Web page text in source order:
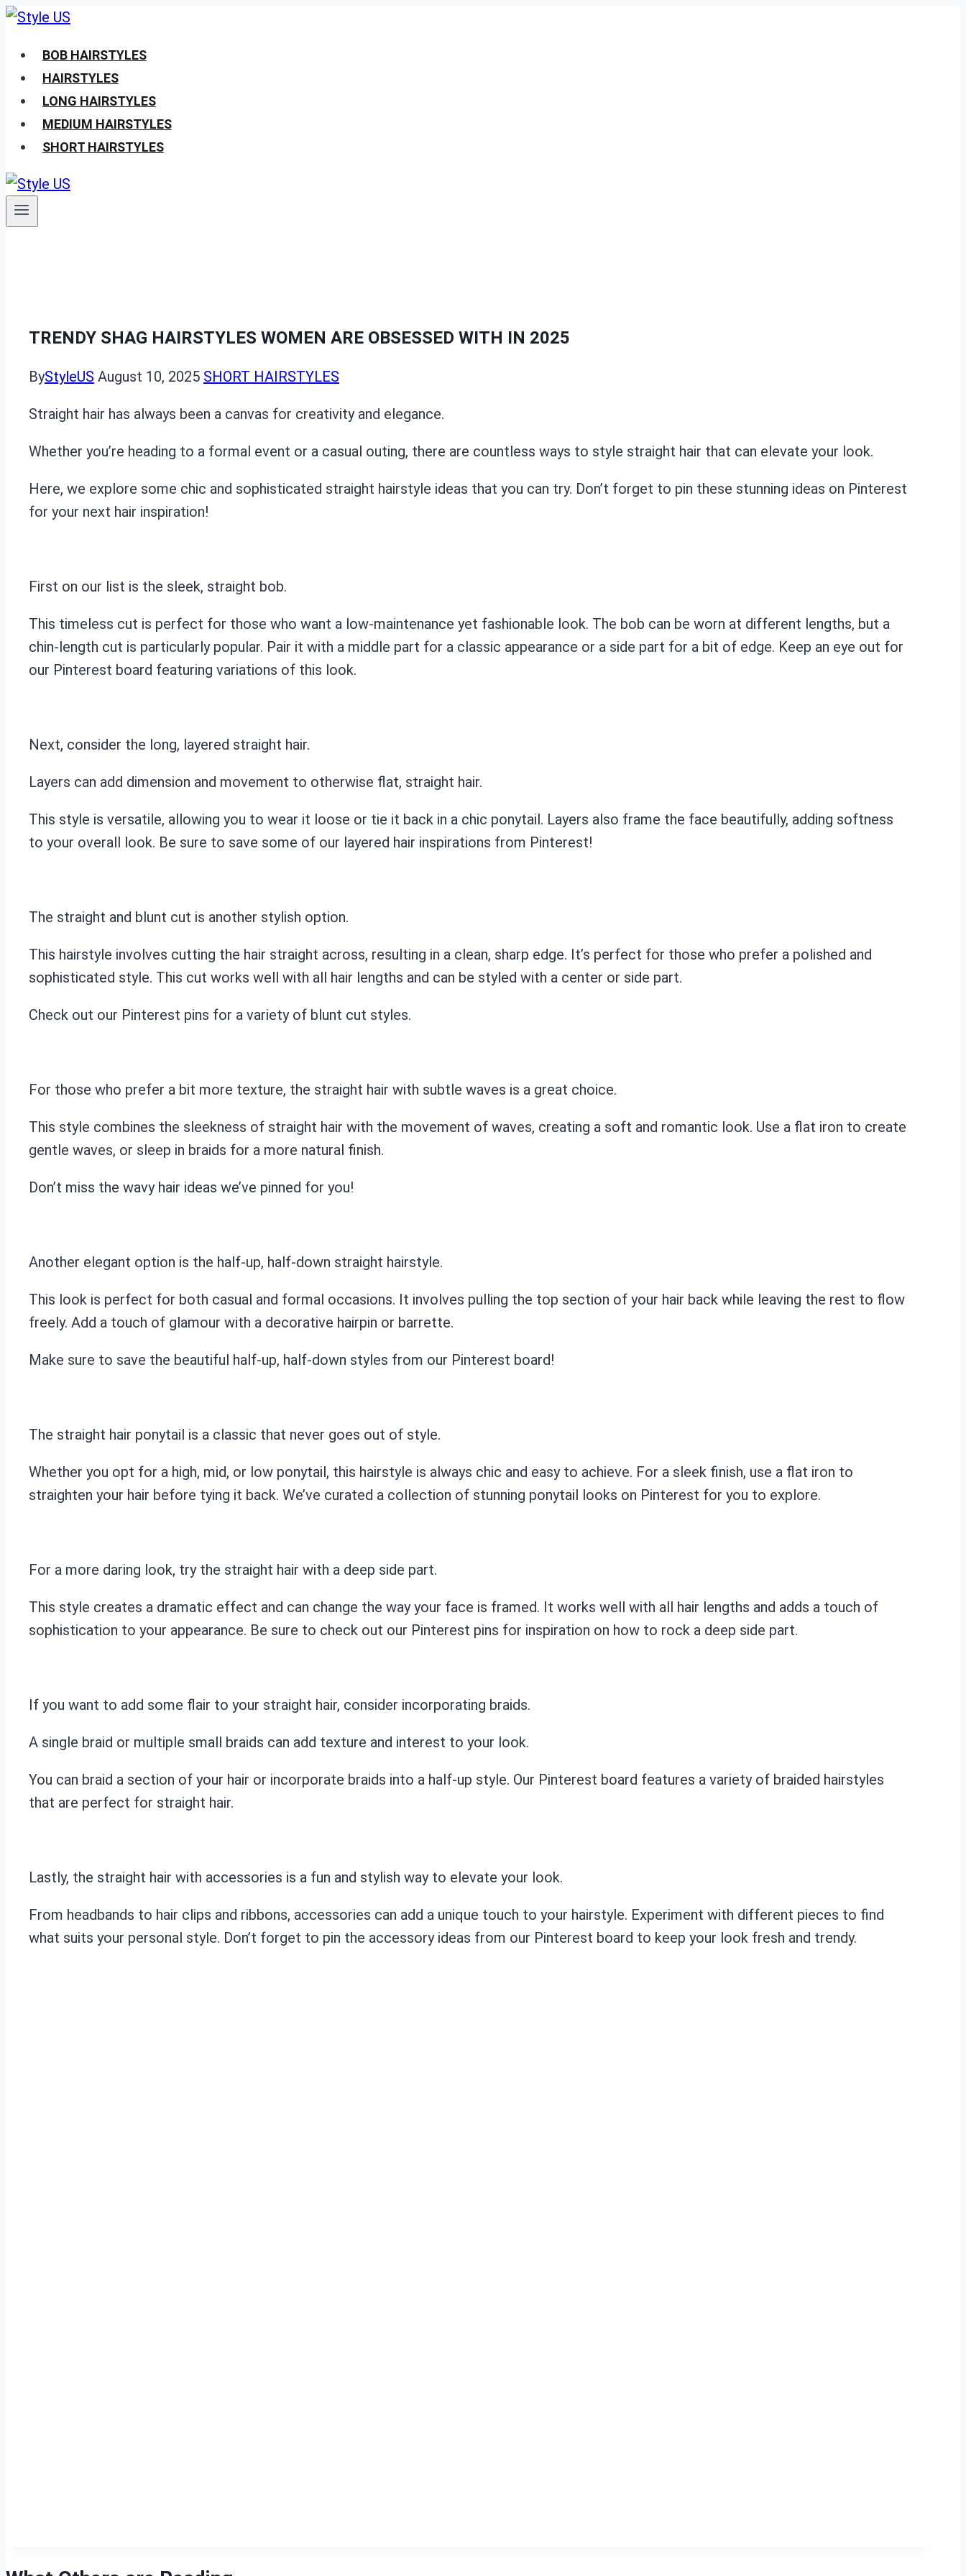
Skip
contentBOB HAIRSTYLES
HAIRSTYLES
LONG HAIRSTYLES
MEDIUM HAIRSTYLES
SHORT HAIRSTYLES
TRENDY SHAG HAIRSTYLES WOMEN ARE OBSESSED WITH IN 2025
ByStyleUS August 10, 2025 SHORT HAIRSTYLES
Straight hair has always been a canvas for creativity and elegance.
Whether you’re heading to a formal event or a casual outing, there are countless ways to style straight hair that can elevate your look.
Here, we explore some chic and sophisticated straight hairstyle ideas that you can try. Don’t forget to pin these stunning ideas on Pinterest
for your next hair inspiration!
First on our list is the sleek, straight bob.
This timeless cut is perfect for those who want a low-maintenance yet fashionable look. The bob can be worn at different lengths, but a
chin-length cut is particularly popular. Pair it with a middle part for a classic appearance or a side part for a bit of edge. Keep an eye out for
our Pinterest board featuring variations of this look.
Next, consider the long, layered straight hair.
Layers can add dimension and movement to otherwise flat, straight hair.
This style is versatile, allowing you to wear it loose or tie it back in a chic ponytail. Layers also frame the face beautifully, adding softness
to your overall look. Be sure to save some of our layered hair inspirations from Pinterest!
The straight and blunt cut is another stylish option.
This hairstyle involves cutting the hair straight across, resulting in a clean, sharp edge. It’s perfect for those who prefer a polished and
sophisticated style. This cut works well with all hair lengths and can be styled with a center or side part.
Check out our Pinterest pins for a variety of blunt cut styles.
For those who prefer a bit more texture, the straight hair with subtle waves is a great choice.
This style combines the sleekness of straight hair with the movement of waves, creating a soft and romantic look. Use a flat iron to create
gentle waves, or sleep in braids for a more natural finish.
Don’t miss the wavy hair ideas we’ve pinned for you!
Another elegant option is the half-up, half-down straight hairstyle.
This look is perfect for both casual and formal occasions. It involves pulling the top section of your hair back while leaving the rest to flow
freely. Add a touch of glamour with a decorative hairpin or barrette.
Make sure to save the beautiful half-up, half-down styles from our Pinterest board!
The straight hair ponytail is a classic that never goes out of style.
Whether you opt for a high, mid, or low ponytail, this hairstyle is always chic and easy to achieve. For a sleek finish, use a flat iron to
straighten your hair before tying it back. We’ve curated a collection of stunning ponytail looks on Pinterest for you to explore.
For a more daring look, try the straight hair with a deep side part.
This style creates a dramatic effect and can change the way your face is framed. It works well with all hair lengths and adds a touch of
sophistication to your appearance. Be sure to check out our Pinterest pins for inspiration on how to rock a deep side part.
If you want to add some flair to your straight hair, consider incorporating braids.
A single braid or multiple small braids can add texture and interest to your look.
You can braid a section of your hair or incorporate braids into a half-up style. Our Pinterest board features a variety of braided hairstyles
that are perfect for straight hair.
Lastly, the straight hair with accessories is a fun and stylish way to elevate your look.
From headbands to hair clips and ribbons, accessories can add a unique touch to your hairstyle. Experiment with different pieces to find
what suits your personal style. Don’t forget to pin the accessory ideas from our Pinterest board to keep your look fresh and trendy.